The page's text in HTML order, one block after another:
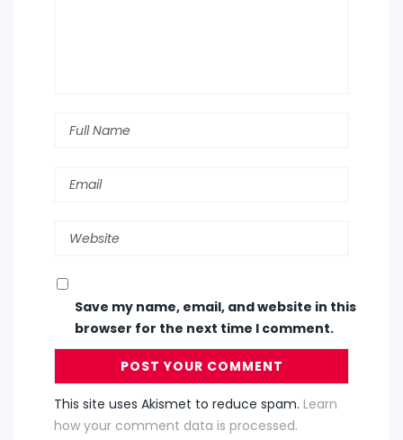
Save my name, email, and website in this
browser for the next time I comment.
This site uses Akismet to reduce spam. Learn
how your comment data is processed.